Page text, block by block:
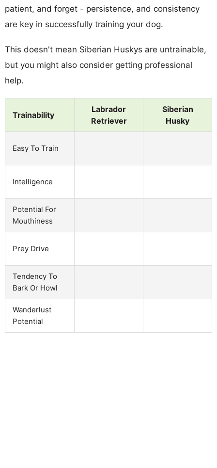
patient, and forget - persistence, and consistency
are key in successfully training your dog.
This doesn't mean Siberian Huskys are untrainable,
but you might also consider getting professional
help.
Trainability
Labrador
Retriever
Siberian
Husky
Easy To Train
Intelligence
Potential For
Mouthiness
Prey Drive
Tendency To
Bark Or Howl
Wanderlust
Potential